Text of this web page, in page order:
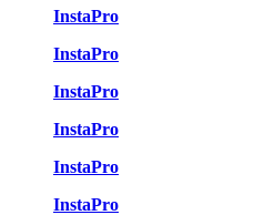
InstaPro
InstaPro
InstaPro
InstaPro
InstaPro
InstaPro